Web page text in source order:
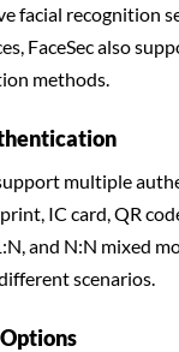
facial recognition
FaceSec also
methods.
support multiple
IC card, QR
and N:N mixed
scenarios.